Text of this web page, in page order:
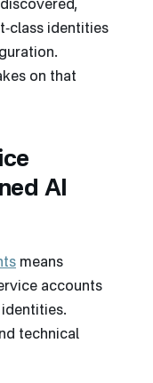
identities
on that
AI
means
accounts
technical